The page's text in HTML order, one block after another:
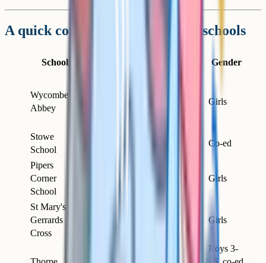
A quick comparison of the main schools
School Gender
Wycombe
Abbey
Girls
Stowe
School
Co-ed
Pipers
Corner
School
Girls
St Mary's
Gerrards
Cross
Girls
Boys 3-